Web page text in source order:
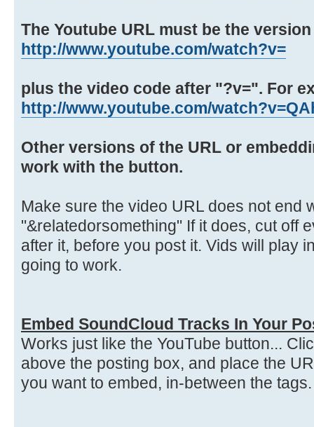
The Youtube URL must be the
http://www.youtube.com/watch?v=
plus the video code after "?v=". For
http://www.youtube.com/
Other versions of the URL or
work with the button.
Make sure the video URL does not end
"&relatedorsomething" If it does, cut off
after it, before you post it. Vids will play
going to work.
Embed SoundCloud Tracks In Your
Works just like the YouTube button...
above the posting box, and place the
you want to embed, in-between the tags.